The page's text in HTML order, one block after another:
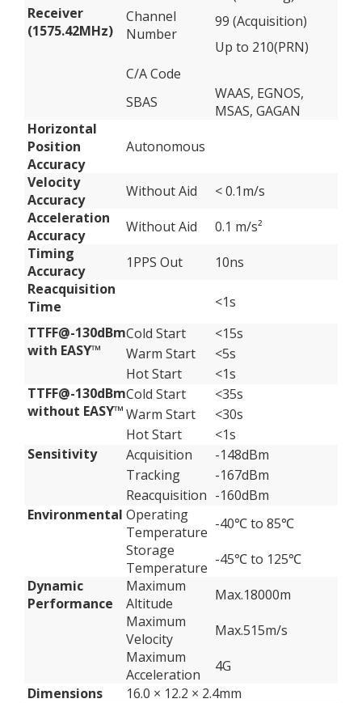
Receiver
(1575.42MHz)
Channel
Number
99 (Acquisition)
Up to 210(PRN)
C/A Code
SBAS
WAAS, EGNOS,
MSAS, GAGAN
Horizontal
Position
Accuracy
Autonomous
Velocity
Accuracy
Without Aid
< 0.1m/s
Acceleration
Accuracy
Without Aid
0.1 m/s²
Timing
Accuracy
1PPS Out
10ns
Reacquisition
Time
<1s
TTFF@-130dBm
with EASY™
Cold Start
<15s
Warm Start
<5s
Hot Start
<1s
TTFF@-130dBm
without EASY™
Cold Start
<35s
Warm Start
<30s
Hot Start
<1s
Sensitivity
Acquisition
-148dBm
Tracking
-167dBm
Reacquisition -160dBm
Environmental Operating
Temperature -40℃ to 85℃
Storage
Temperature -45℃ to 125℃
Dynamic
Performance
Maximum
Altitude
Max.18000m
Maximum
Velocity
Max.515m/s
Maximum
Acceleration
4G
Dimensions
16.0 × 12.2 × 2.4mm